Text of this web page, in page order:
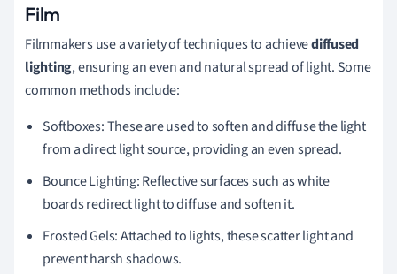
Film
Filmmakers use a variety of techniques to achievediffused
lighting, ensuring an even and natural spread of light. Some
common methods include:
Softboxes: These are used to soften and diffuse the light
from a direct light source, providing an even spread.
Bounce Lighting: Reflective surfaces such as white
boards redirect light to diffuse and soften it.
Frosted Gels: Attached to lights, these scatter light and
prevent harsh shadows.